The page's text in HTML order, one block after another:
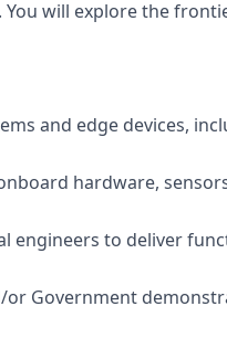
will explore the
and edge devices,
hardware,
engineers to deliver
Government